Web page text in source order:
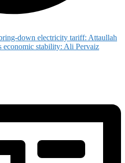
down electricity tariff: Attaullah
economic stability: Ali Pervaiz